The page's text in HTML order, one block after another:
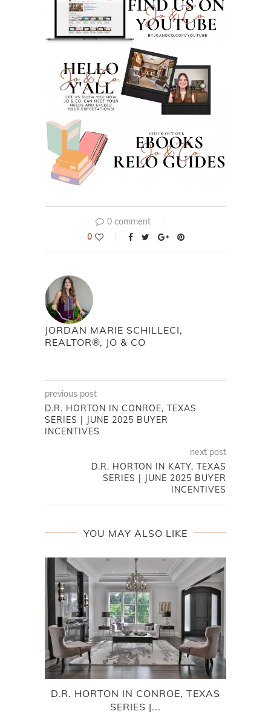
0 comment
0
JORDAN MARIE SCHILLECI,
REALTOR®, JO & CO
previous post
D.R. HORTON IN CONROE, TEXAS
SERIES | JUNE 2025 BUYER
INCENTIVES
next post
D.R. HORTON IN KATY, TEXAS
SERIES | JUNE 2025 BUYER
INCENTIVES
YOU MAY ALSO LIKE
D.R. HORTON IN CONROE, TEXAS
SERIES |...